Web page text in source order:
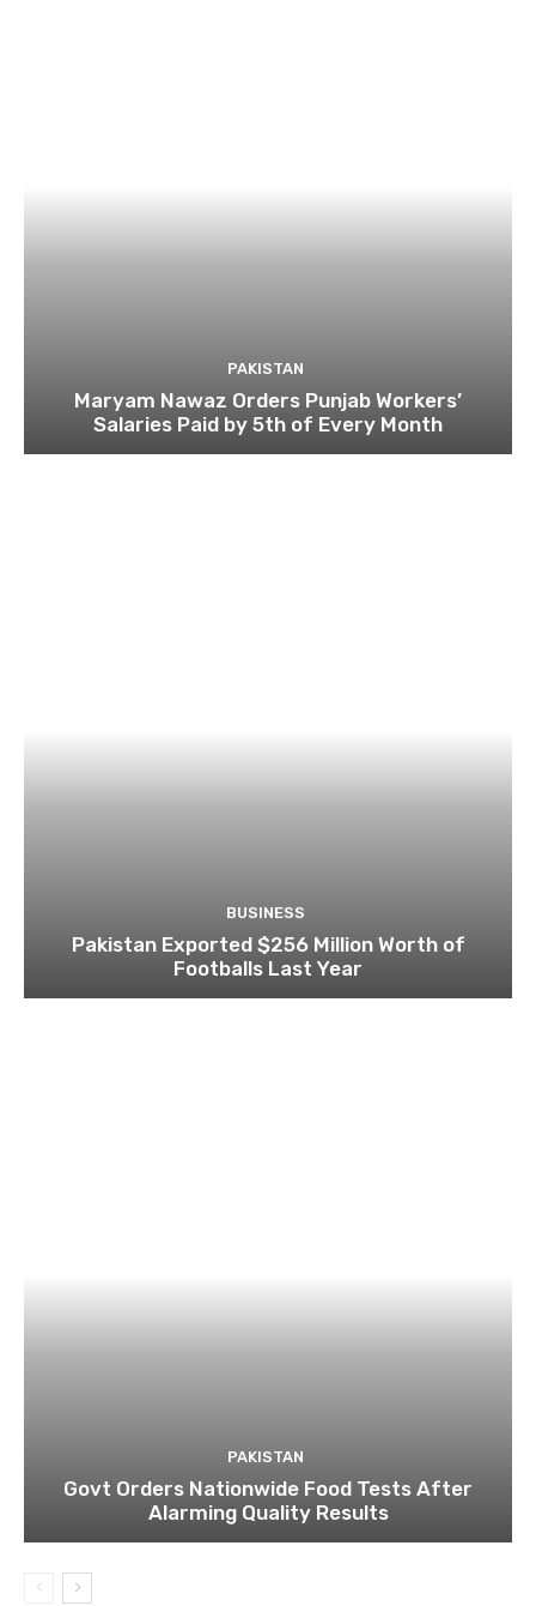
PAKISTAN
Maryam Nawaz Orders Punjab Workers’
Salaries Paid by 5th of Every Month
BUSINESS
Pakistan Exported $256 Million Worth of
Footballs Last Year
PAKISTAN
Govt Orders Nationwide Food Tests After
Alarming Quality Results